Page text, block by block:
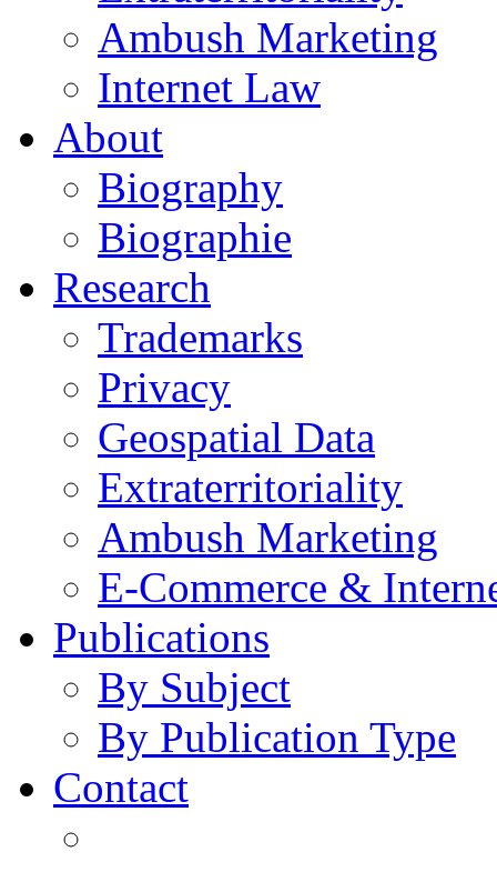
Ambush Marketing
Internet Law
About
Biography
Biographie
Research
Trademarks
Privacy
Geospatial Data
Extraterritoriality
Ambush Marketing
E-Commerce &
Publications
By Subject
By Publication Type
Contact